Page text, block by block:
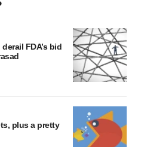
FDA’s bid
plus a pretty